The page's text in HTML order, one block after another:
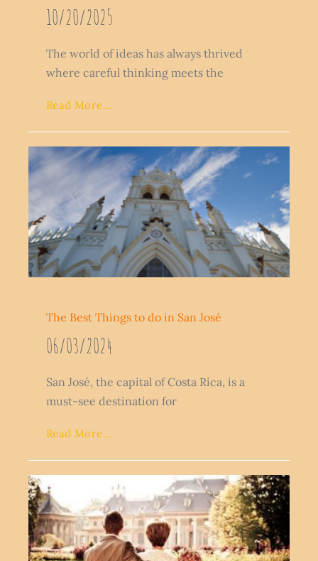
10/20/2025
The world of ideas has always thrived
where careful thinking meets the
Read More...
The Best Things to do in San José
06/03/2024
San José, the capital of Costa Rica, is a
must-see destination for
Read More...